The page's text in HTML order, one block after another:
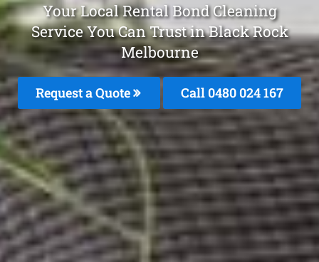
Your Local Rental Bond Cleaning
Service You Can Trust in Black Rock
Melbourne
Request a Quote Call 0480 024 167